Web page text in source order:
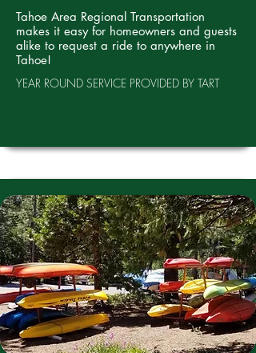
Tahoe Area Regional Transportation
makes it easy for homeowners and guests
alike to request a ride to anywhere in
Tahoe!
YEAR ROUND SERVICE PROVIDED BY TART